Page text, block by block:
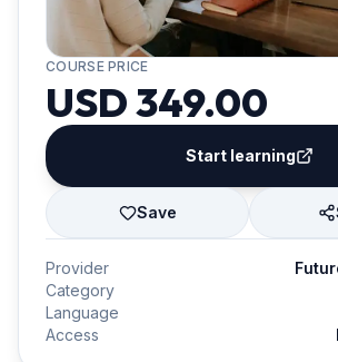
COURSE PRICE
USD 349.00
Start learning
Save
Provider
Category
Language
Access